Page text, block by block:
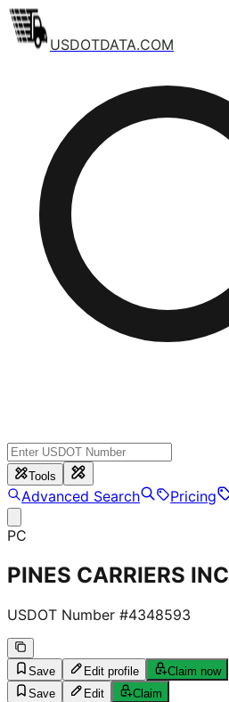
USDOTDATA.COM
Tools
Advanced Search Pricing
PC
PINES CARRIERS INC
USDOT Number #4348593
Save Edit profile
Claim now
Save
Edit
Claim